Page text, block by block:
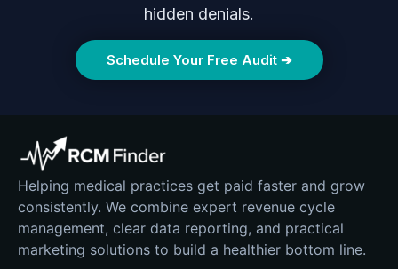
hidden denials.
Schedule Your Free Audit ➔
Helping medical practices get paid faster and grow
consistently. We combine expert revenue cycle
management, clear data reporting, and practical
marketing solutions to build a healthier bottom line.